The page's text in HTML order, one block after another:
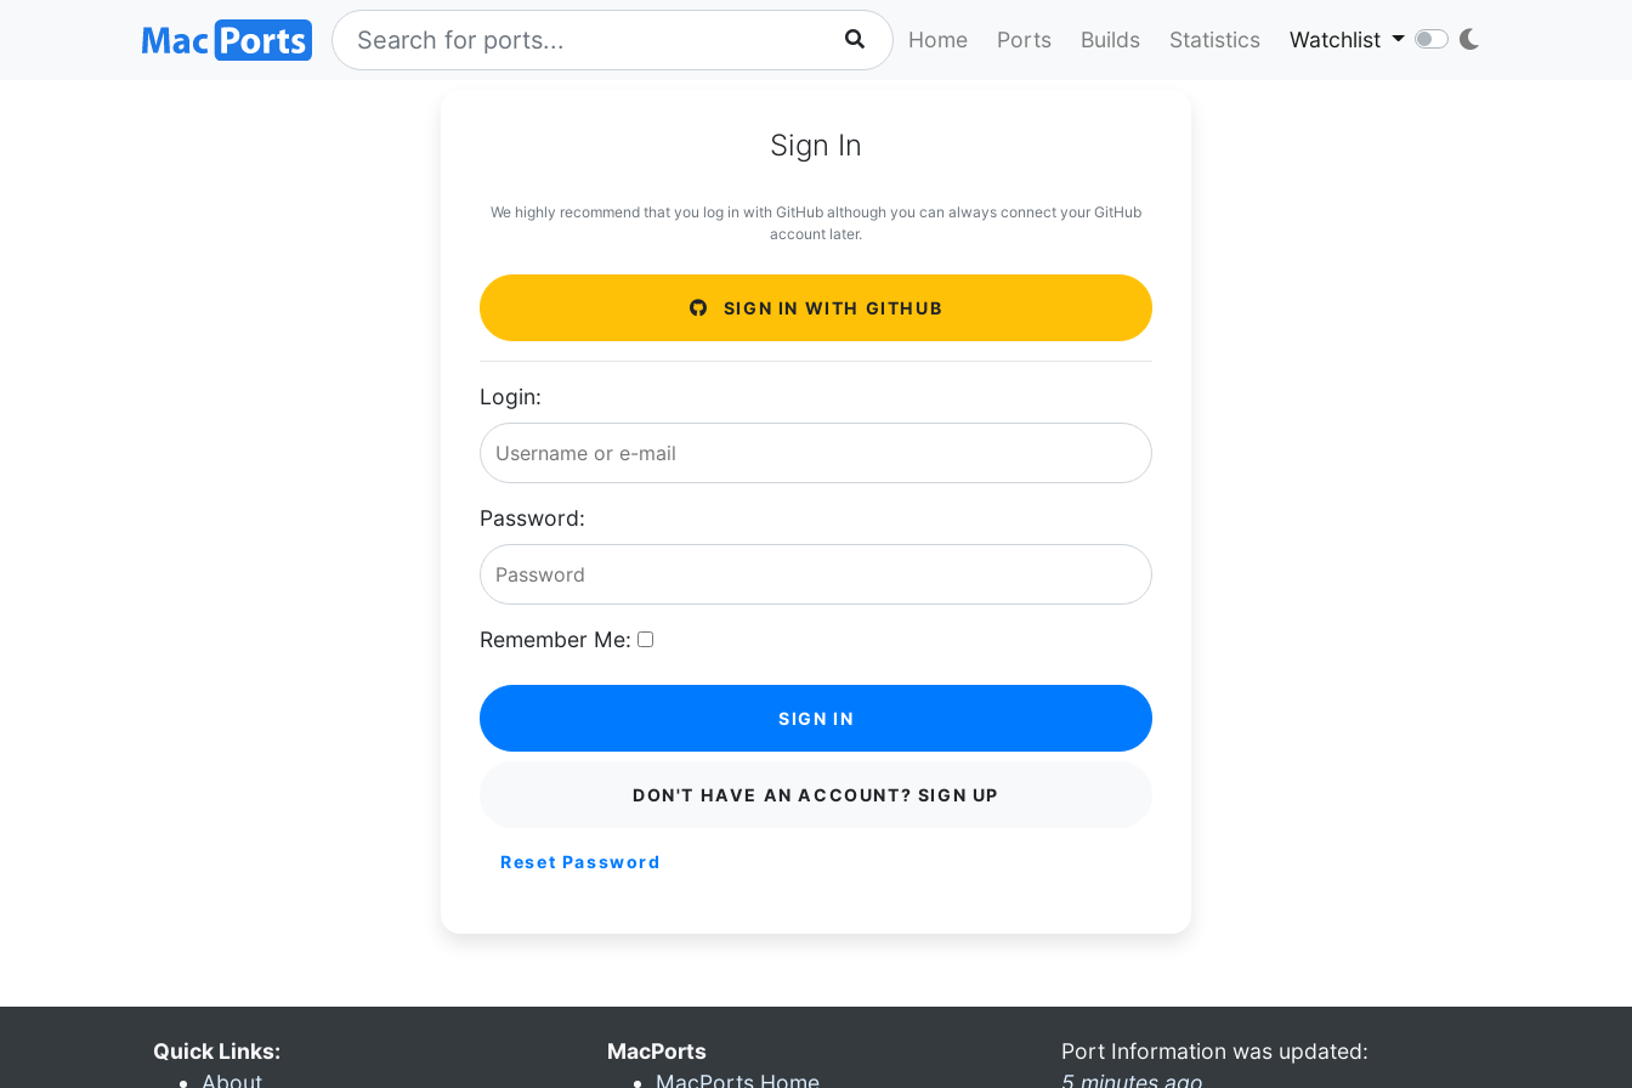
Home Ports Builds Statistics Watchlist
Sign In
We highly recommend that you log in with GitHub although you can always connect your GitHub
account later.
SIGN IN WITH GITHUB
Login:
Password:
Remember Me:
SIGN IN
DON'T HAVE AN ACCOUNT? SIGN UP
Reset Password
Quick Links:
About
MacPorts
MacPorts Home
Port Information was updated:
5 minutes ago